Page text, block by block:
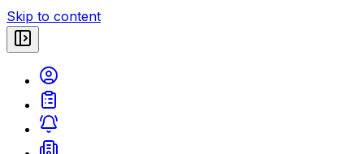
Skip to content